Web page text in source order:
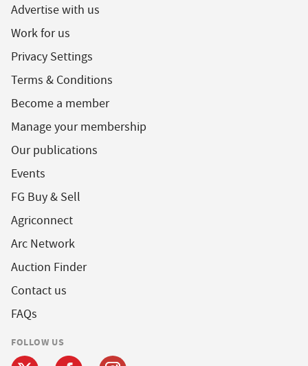
Advertise with us
Work for us
Privacy Settings
Terms & Conditions
Become a member
Manage your membership
Our publications
Events
FG Buy & Sell
Agriconnect
Arc Network
Auction Finder
Contact us
FAQs
FOLLOW US